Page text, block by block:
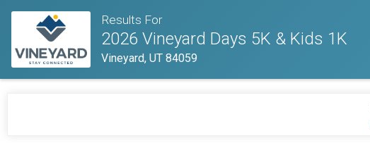
Results For
2026 Vineyard Days 5K & Kids 1K
Vineyard, UT 84059